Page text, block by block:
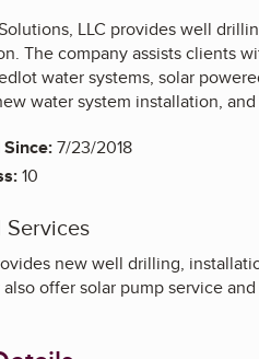
LLC provides well
The company assists clients
water systems, solar
water system installation,
7/23/2018
10
Services
new well drilling,
offer solar pump service